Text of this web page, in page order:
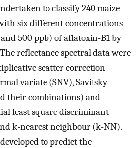
to classify 240 maize
six different concentrations
and 500 ppb) of aflatoxin-B1 by
reflectance spectral data were
scatter correction
variate (SNV), Savitsky–
their combinations) and
least square discriminant
k-nearest neighbour (k-NN).
to predict the